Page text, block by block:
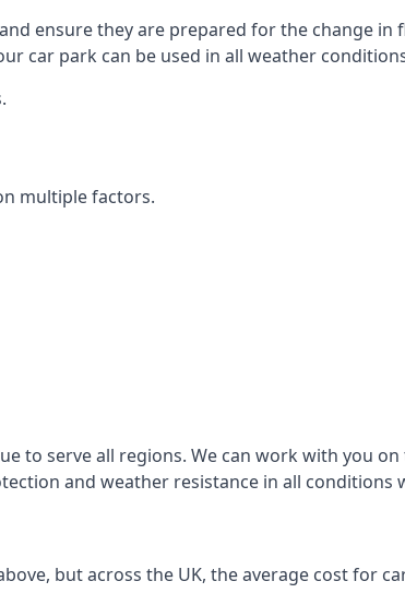
ensure they are prepared for the change in
car park can be used in all weather
multiple factors.
to serve all regions. We can work with you
and weather resistance in all conditions
but across the UK, the average cost for